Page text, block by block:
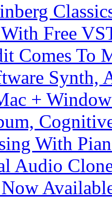
Free
Comes To
Synth,
+
With
Audio